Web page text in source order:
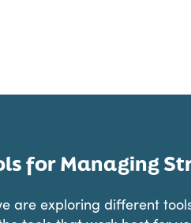
for Managing
are exploring different